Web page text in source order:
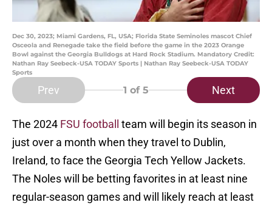
Dec 30, 2023; Miami Gardens, FL, USA; Florida State Seminoles mascot Chief
Osceola and Renegade take the field before the game in the 2023 Orange
Bowl against the Georgia Bulldogs at Hard Rock Stadium. Mandatory Credit:
Nathan Ray Seebeck-USA TODAY Sports | Nathan Ray Seebeck-USA TODAY
Sports
Prev 1 of 5 Next
The 2024 FSU football
team will begin its season in
just over a month when they travel to Dublin,
Ireland, to face the Georgia Tech Yellow Jackets.
The Noles will be betting favorites in at least nine
regular-season games and will likely reach at least